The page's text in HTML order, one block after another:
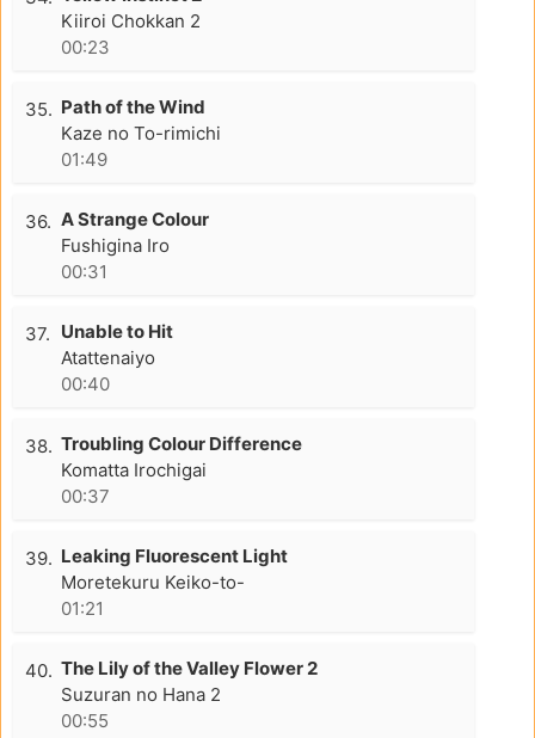
Kiiroi Chokkan 2
00:23
35. Path of the Wind
Kaze no To-rimichi
01:49
36. A Strange Colour
Fushigina Iro
00:31
37. Unable to Hit
Atattenaiyo
00:40
38. Troubling Colour Difference
Komatta Irochigai
00:37
39. Leaking Fluorescent Light
Moretekuru Keiko-to-
01:21
40. The Lily of the Valley Flower 2
Suzuran no Hana 2
00:55